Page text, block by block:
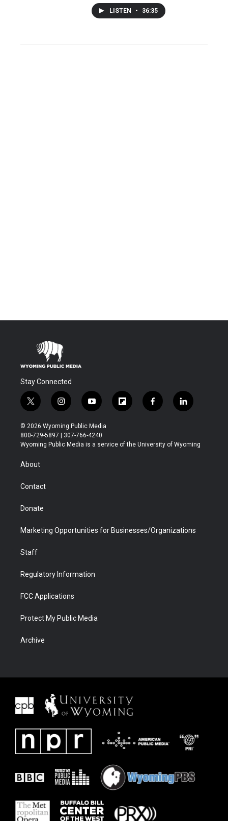
LISTEN • 36:35
Stay Connected
t
w
i
t
t
r
i
n
s
t
a
y
o
u
t
u
f
l
b
f
a
b
l
i
e
© 2026 Wyoming Public Media
800-729-5897 | 307-766-4240
Wyoming Public Media is a service of the University of Wyoming
About
Contact
Donate
Marketing Opportunities for Businesses/Organizations
Staff
Regulatory Information
FCC Applications
Protect My Public Media
Archive